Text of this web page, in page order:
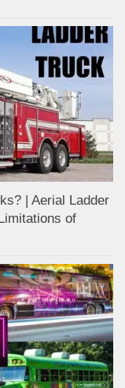
| Aerial Ladder
of